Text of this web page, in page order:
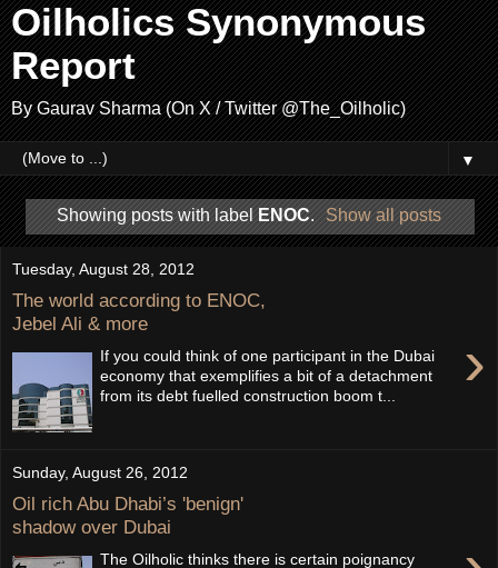
Oilholics Synonymous
Report
By Gaurav Sharma (On X / Twitter @The_Oilholic)
▼
Showing posts with labelENOC. Show all posts
Tuesday, August 28, 2012
The world according to ENOC,
Jebel Ali & more
›
If you could think of one participant in the Dubai
economy that exemplifies a bit of a detachment
from its debt fuelled construction boom t...
Sunday, August 26, 2012
Oil rich Abu Dhabi’s 'benign'
shadow over Dubai
The Oilholic thinks there is certain poignancy